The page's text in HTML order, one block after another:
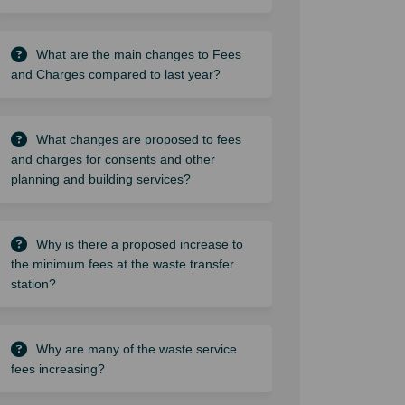
What are the main changes to Fees
and Charges compared to last year?
What changes are proposed to fees
and charges for consents and other
planning and building services?
Why is there a proposed increase to
the minimum fees at the waste transfer
station?
Why are many of the waste service
fees increasing?